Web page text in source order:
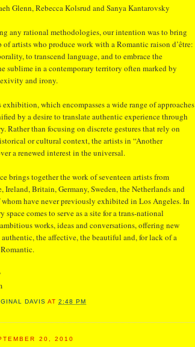
Glenn, Rebecca Kolsrud and Sanya Kantarovsky
any rational methodologies, our intention was to bring
of artists who produce work with a Romantic raison d’être:
to transcend language, and to embrace the
sublime in a contemporary territory often marked by
and irony.
which encompasses a wide range of approaches
by a desire to translate authentic experience through
Rather than focusing on discrete gestures that rely on
or cultural context, the artists in “Another
a renewed interest in the universal.
brings together the work of seventeen artists from
Ireland, Britain, Germany, Sweden, the Netherlands and
whom have never previously exhibited in Los Angeles. In
space comes to serve as a site for a trans-national
works, ideas and conversations, offering new
the affective, the beautiful and, for lack of a
DAVIS AT2:48 PM
20, 2010